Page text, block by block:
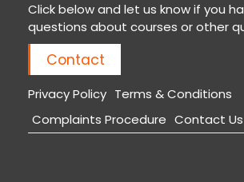
Click below and let us know if you
questions about courses or other
Contact
Privacy Policy Terms & Conditions
Complaints Procedure Contact Us